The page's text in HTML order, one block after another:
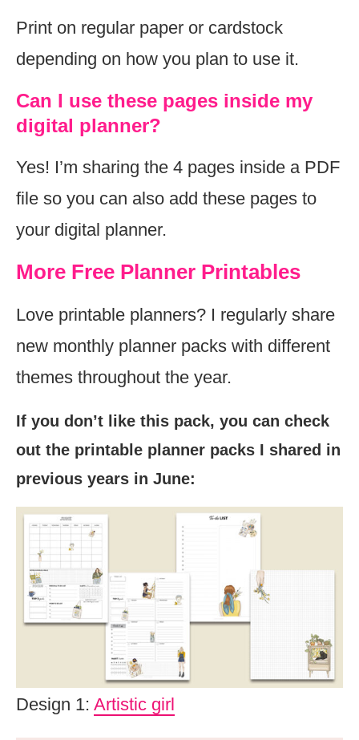
Print on regular paper or cardstock
depending on how you plan to use it.
Can I use these pages inside my
digital planner?
Yes! I’m sharing the 4 pages inside a PDF
file so you can also add these pages to
your digital planner.
More Free Planner Printables
Love printable planners? I regularly share
new monthly planner packs with different
themes throughout the year.
If you don’t like this pack, you can check
out the printable planner packs I shared in
previous years in June:
Design 1: Artistic girl